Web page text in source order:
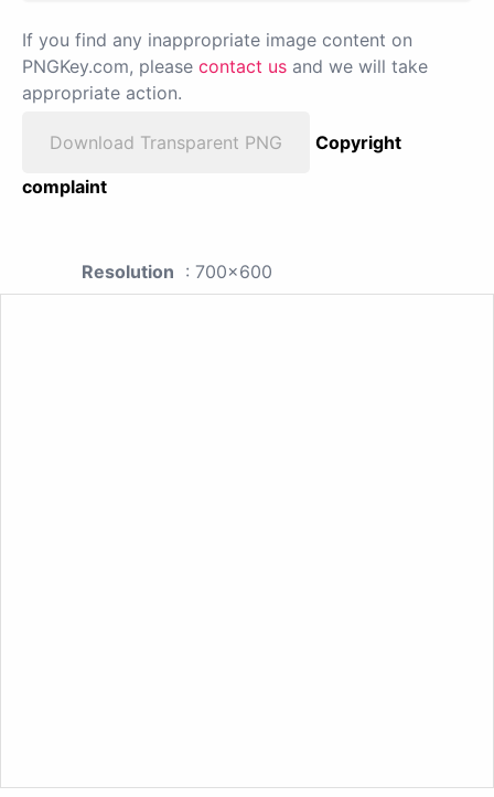
If you find any inappropriate image content on
PNGKey.com, please contact us and we will take
appropriate action.
Download Transparent PNG
Copyright
complaint
Resolution : 700x600